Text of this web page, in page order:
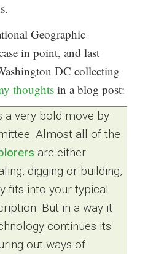
Geographic
in point, and last
DC collecting
thoughts in a blog post:
a very bold move by
Almost all of the
are either
digging or building,
fits into your typical
But in a way it
continues its
out ways of